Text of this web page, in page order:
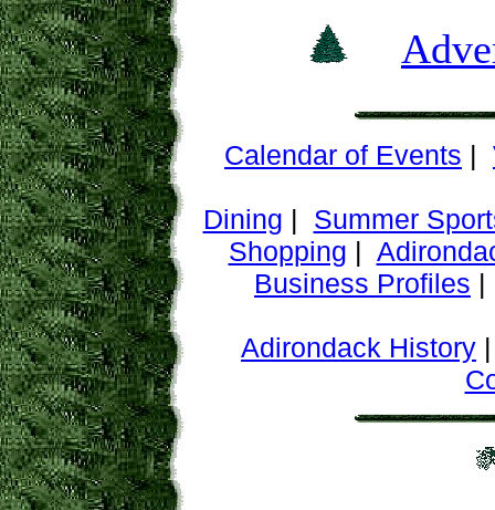
Calendar of Events |
Dining | Summer
Shopping |
Business Profiles
Adirondack History